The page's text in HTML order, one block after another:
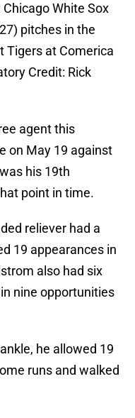
White Sox
pitches in the
Tigers at Comerica
Credit: Rick
agent this
on May 19 against
his 19th
point in time.
reliever had a
19 appearances in
also had six
nine opportunities
he allowed 19
runs and walked